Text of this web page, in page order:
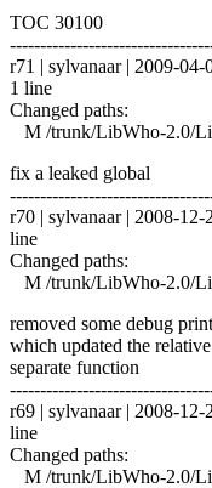
TOC 30100
r71 | sylvanaar | 2009-
1 line
Changed paths:
M /trunk/LibWho-2.0/
fix a leaked global
r70 | sylvanaar | 2008-
line
Changed paths:
M /trunk/LibWho-2.0/
removed some debug
which updated the
separate function
r69 | sylvanaar | 2008-
line
Changed paths:
M /trunk/LibWho-2.0/